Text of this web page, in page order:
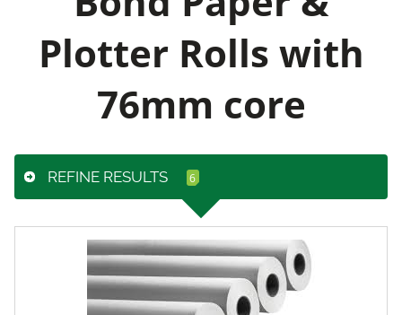
Plotter Rolls with
76mm core
REFINE RESULTS